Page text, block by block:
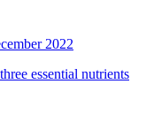
2022
essential nutrients